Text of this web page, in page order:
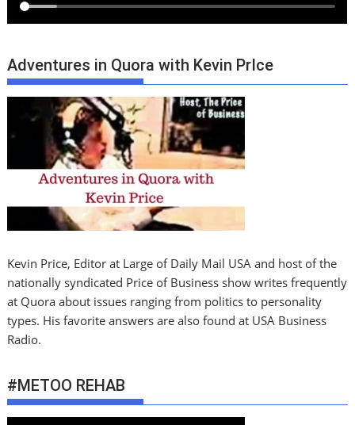
Adventures in Quora with Kevin PrIce
Kevin Price, Editor at Large of Daily Mail USA and host of the
nationally syndicated Price of Business show writes frequently
at Quora about issues ranging from politics to personality
types. His favorite answers are also found at USA Business
Radio.
#METOO REHAB